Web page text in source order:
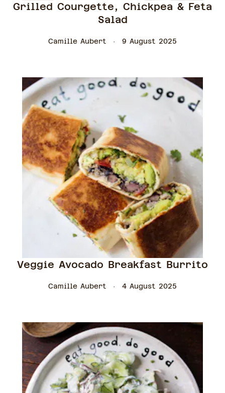
Grilled Courgette, Chickpea & Feta
Salad
Camille Aubert 9 August 2025
Veggie Avocado Breakfast Burrito
Camille Aubert 4 August 2025